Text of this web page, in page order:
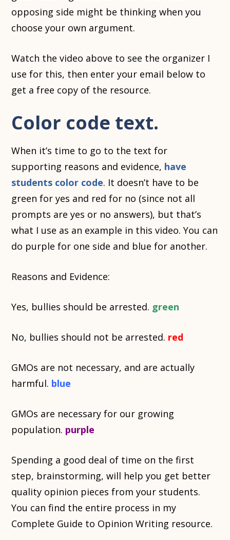
opposing side might be thinking when you
choose your own argument.
Watch the video above to see the organizer I
use for this, then enter your email below to
get a free copy of the resource.
Color code text.
When it’s time to go to the text for
supporting reasons and evidence, have
students color code. It doesn’t have to be
green for yes and red for no (since not all
prompts are yes or no answers), but that’s
what I use as an example in this video. You can
do purple for one side and blue for another.
Reasons and Evidence:
Yes, bullies should be arrested. green
No, bullies should not be arrested. red
GMOs are not necessary, and are actually
harmful. blue
GMOs are necessary for our growing
population. purple
Spending a good deal of time on the first
step, brainstorming, will help you get better
quality opinion pieces from your students.
You can find the entire process in my
Complete Guide to Opinion Writing resource.